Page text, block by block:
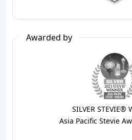
Awarded by
SILVER STEVIE®
Asia Pacific Stevie